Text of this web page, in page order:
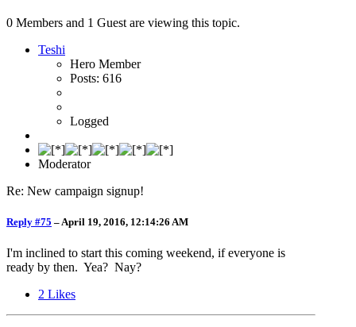
0 Members and 1 Guest are viewing this topic.
Teshi
Hero Member
Posts: 616
Logged
Moderator
Re: New campaign signup!
Reply #75 – April 19, 2016, 12:14:26 AM
I'm inclined to start this coming weekend, if everyone is
ready by then. Yea? Nay?
2 Likes